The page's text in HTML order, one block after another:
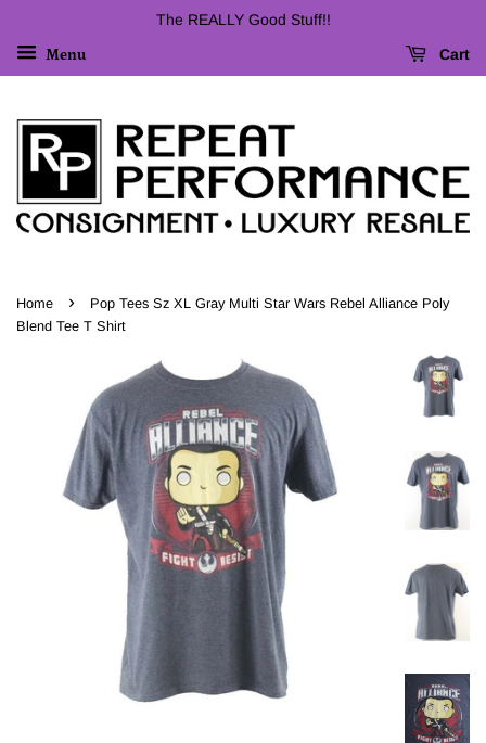
The REALLY Good Stuff!!
Menu Cart
Home ›
Pop Tees Sz XL Gray Multi Star Wars Rebel Alliance Poly
Blend Tee T Shirt